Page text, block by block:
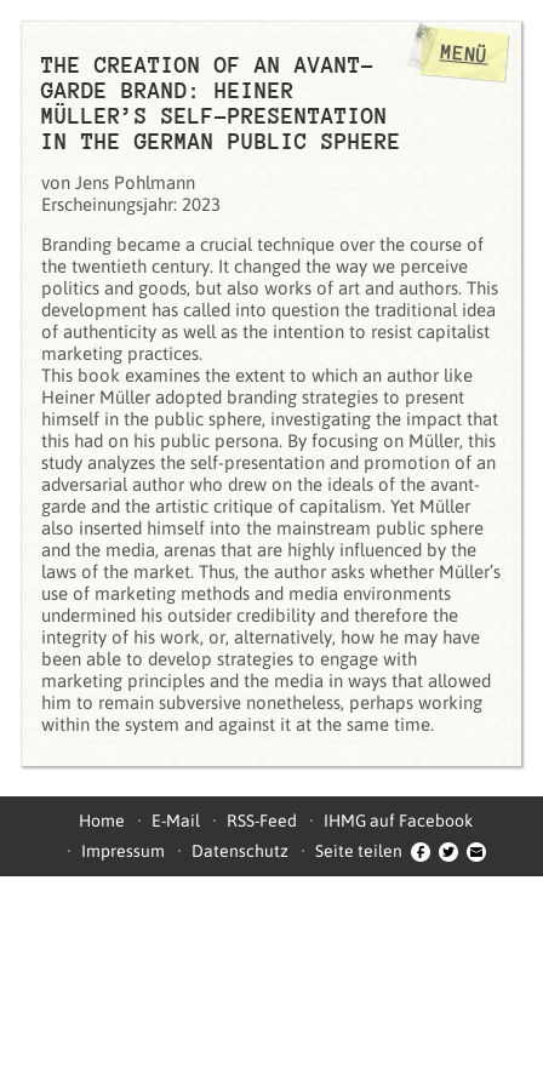
THE CREATION OF AN AVANT-
GARDE BRAND: HEINER
MÜLLER’S SELF-PRESENTATION
IN THE GERMAN PUBLIC SPHERE
von Jens Pohlmann
Erscheinungsjahr: 2023
Branding became a crucial technique over the course of
the twentieth century. It changed the way we perceive
politics and goods, but also works of art and authors. This
development has called into question the traditional idea
of authenticity as well as the intention to resist capitalist
marketing practices.
This book examines the extent to which an author like
Heiner Müller adopted branding strategies to present
himself in the public sphere, investigating the impact that
this had on his public persona. By focusing on Müller, this
study analyzes the self-presentation and promotion of an
adversarial author who drew on the ideals of the avant-
garde and the artistic critique of capitalism. Yet Müller
also inserted himself into the mainstream public sphere
and the media, arenas that are highly influenced by the
laws of the market. Thus, the author asks whether Müller’s
use of marketing methods and media environments
undermined his outsider credibility and therefore the
integrity of his work, or, alternatively, how he may have
been able to develop strategies to engage with
marketing principles and the media in ways that allowed
him to remain subversive nonetheless, perhaps working
within the system and against it at the same time.
MENÜ
Home E-Mail RSS-Feed
IHMG auf Facebook
Impressum
Datenschutz Seite teilen